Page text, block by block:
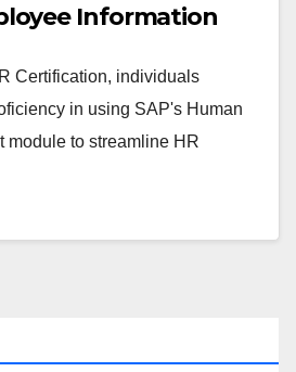
Information
Certification, individuals
in using SAP's Human
module to streamline HR